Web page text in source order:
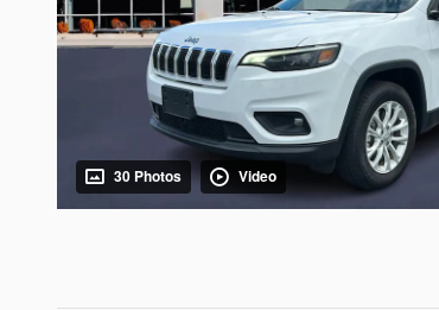
30 Photos Video